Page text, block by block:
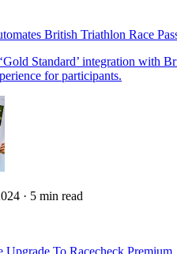
British Triathlon Race
Standard’ integration with
for participants.
· 5 min read
Upgrade To Racecheck Premium